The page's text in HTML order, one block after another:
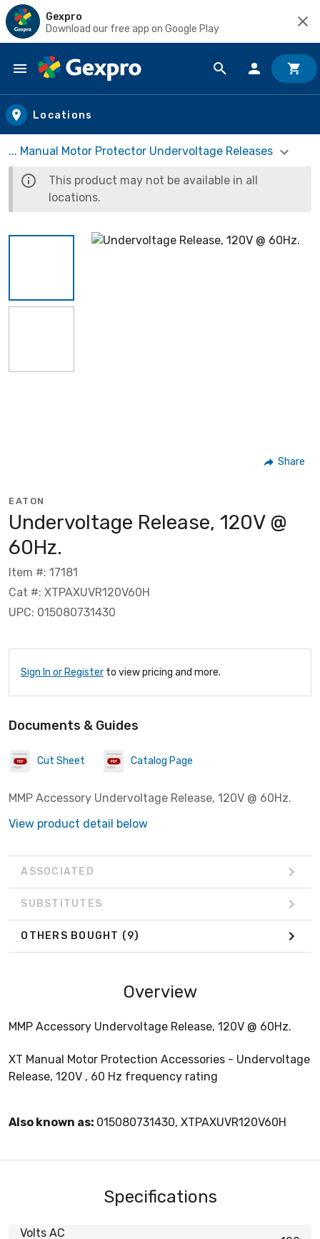
Gexpro
Download our free app on Google Play
Skip to main content
Locations
... Manual Motor Protector Undervoltage Releases
This product may not be available in all
locations.
Share
EATON
Undervoltage Release, 120V @
60Hz.
Item #: 17181
Cat #: XTPAXUVR120V60H
UPC: 015080731430
Sign In or Register to view pricing and more.
Documents & Guides
Cut Sheet Catalog Page
MMP Accessory Undervoltage Release, 120V @ 60Hz.
View product detail below
ASSOCIATED
SUBSTITUTES
OTHERS BOUGHT (9)
Overview
MMP Accessory Undervoltage Release, 120V @ 60Hz.
XT Manual Motor Protection Accessories - Undervoltage
Release, 120V , 60 Hz frequency rating
Also known as: 015080731430, XTPAXUVR120V60H
Specifications
Volts AC